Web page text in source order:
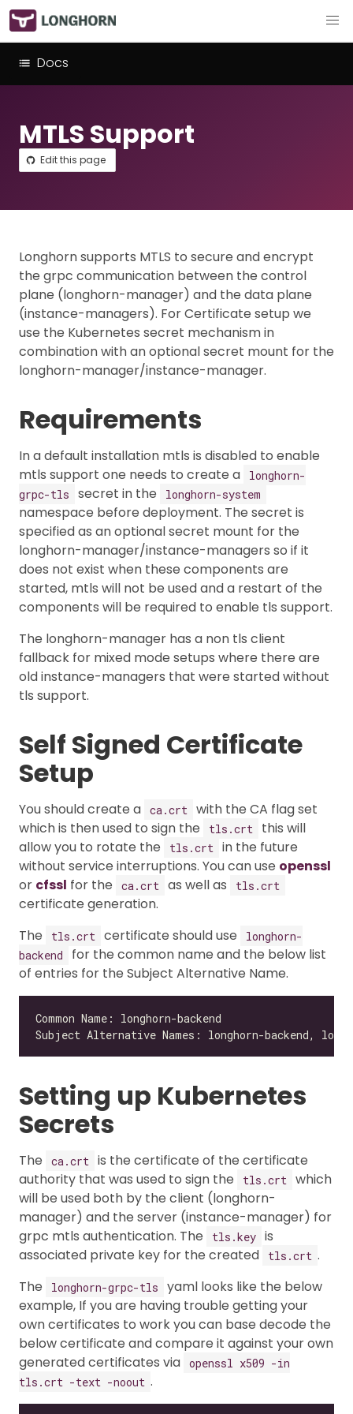
Docs
MTLS Support
Edit this page
Longhorn supports MTLS to secure and encrypt
the grpc communication between the control
plane (longhorn-manager) and the data plane
(instance-managers). For Certificate setup we
use the Kubernetes secret mechanism in
combination with an optional secret mount for the
longhorn-manager/instance-manager.
Requirements
In a default installation mtls is disabled to enable
mtls support one needs to create a
longhorn-
grpc-tls
secret in the longhorn-system
namespace before deployment. The secret is
specified as an optional secret mount for the
longhorn-manager/instance-managers so if it
does not exist when these components are
started, mtls will not be used and a restart of the
components will be required to enable tls support.
The longhorn-manager has a non tls client
fallback for mixed mode setups where there are
old instance-managers that were started without
tls support.
Self Signed Certificate
Setup
You should create a ca.crt
with the CA flag set
which is then used to sign the
tls.crt
this will
allow you to rotate the
tls.crt
in the future
without service interruptions. You can use openssl
or cfssl for the ca.crt as well as tls.crt
certificate generation.
The
tls.crt certificate should use
longhorn-
backend
for the common name and the below list
of entries for the Subject Alternative Name.
Setting up Kubernetes
Secrets
The ca.crt
is the certificate of the certificate
authority that was used to sign the
tls.crt
which
will be used both by the client (longhorn-
manager) and the server (instance-manager) for
grpc mtls authentication. The
tls.key is
associated private key for the created
tls.crt .
The
longhorn-grpc-tls
yaml looks like the below
example, If you are having trouble getting your
own certificates to work you can base decode the
below certificate and compare it against your own
generated certificates via openssl x509 -in
tls.crt -text -noout .